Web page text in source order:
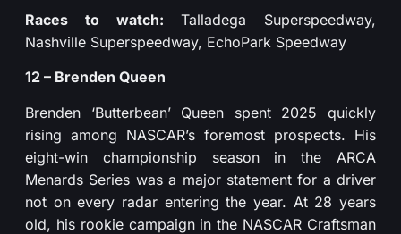
Races to watch: Talladega Superspeedway,
Nashville Superspeedway, EchoPark Speedway
12 – Brenden Queen
Brenden ‘Butterbean’ Queen spent 2025 quickly
rising among NASCAR’s foremost prospects. His
eight-win championship season in the ARCA
Menards Series was a major statement for a driver
not on every radar entering the year. At 28 years
old, his rookie campaign in the NASCAR Craftsman